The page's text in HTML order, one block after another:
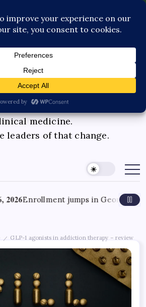
Book Consultation GLP-1 Care
is changing the face of
medicine.
leaders of that change.
jumps in Georgia’s medical
/ GLP-1 agonists in addiction therapy – review